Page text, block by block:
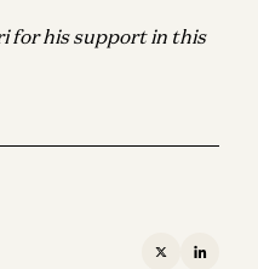
for his support in this
X